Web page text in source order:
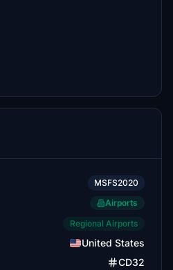
MSFS2020
Airports
Regional Airports
United States
CD32